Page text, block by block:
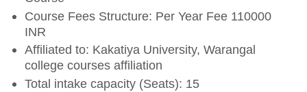
Course Fees Structure: Per Year Fee 110000
INR
Affiliated to: Kakatiya University, Warangal
college courses affiliation
Total intake capacity (Seats): 15